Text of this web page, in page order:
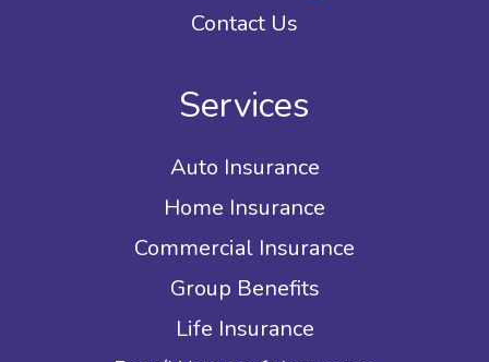
Contact Us
Services
Auto Insurance
Home Insurance
Commercial Insurance
Group Benefits
Life Insurance